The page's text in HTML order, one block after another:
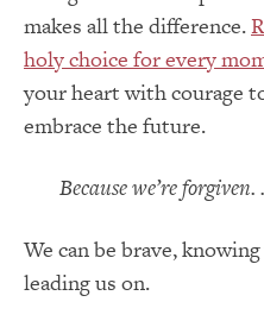
makes all the difference.
holy choice for every
your heart with courage
embrace the future.
Because we’re forgiven.
We can be brave,
leading us on.